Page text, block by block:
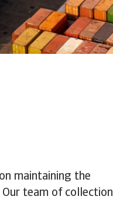
maintaining the
team of collection